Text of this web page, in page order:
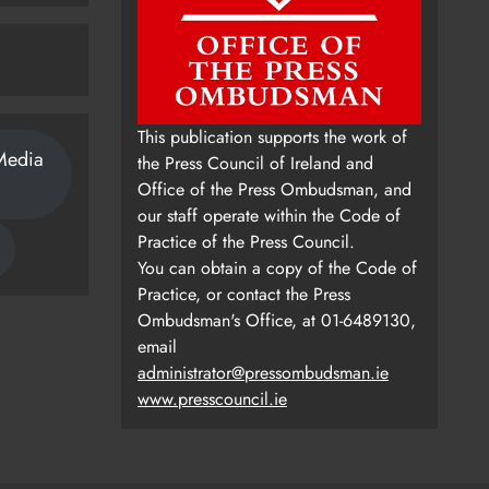
This publication supports the work of
the Press Council of Ireland and
Office of the Press Ombudsman, and
our staff operate within the Code of
Practice of the Press Council.
You can obtain a copy of the Code of
Practice, or contact the Press
Ombudsman's Office, at 01-6489130,
email
administrator@pressombudsman.ie
www.presscouncil.ie